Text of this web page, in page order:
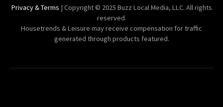
Privacy & Terms | Copyright © 2025 Buzz Local Media, LLC. All rights
reserved.
Housetrends & Leisure may receive compensation for traffic
generated through products featured.